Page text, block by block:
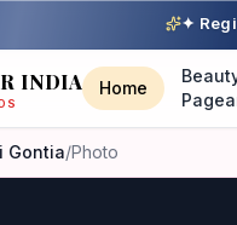
✦
INDIA Home
Gontia/Photo